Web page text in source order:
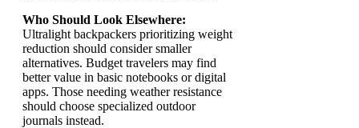
Who Should Look Elsewhere:
Ultralight backpackers prioritizing weight
reduction should consider smaller
alternatives. Budget travelers may find
better value in basic notebooks or digital
apps. Those needing weather resistance
should choose specialized outdoor
journals instead.